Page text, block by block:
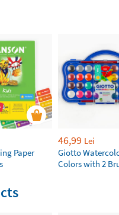
Paper
46,99 Lei
Giotto
Colors with 2